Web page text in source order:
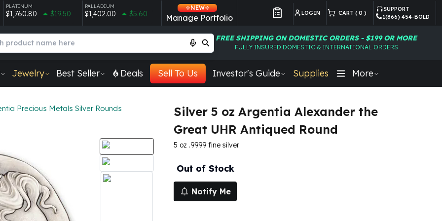
PLATINUM
$1,760.80 $19.50
PALLADIUM
$1,402.00 $5.60
NEW
Manage Portfolio LOGIN CART ( 0 )
SUPPORT
1(866) 454-BOLD
FREE SHIPPING ON DOMESTIC ORDERS - $199 OR MORE
FULLY INSURED DOMESTIC & INTERNATIONAL ORDERS
Jewelry Best Seller Deals Sell To Us Investor's Guide Supplies More
Precious Metals Silver Rounds
Silver 5 oz Argentia Alexander the
Great UHR Antiqued Round
5 oz .9999 fine silver.
Out of Stock
Notify Me